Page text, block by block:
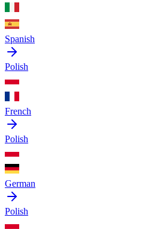
Spanish
Polish
French
Polish
German
Polish